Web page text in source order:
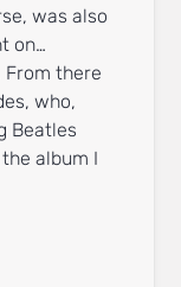
was also
on…
From there
who,
Beatles
album I